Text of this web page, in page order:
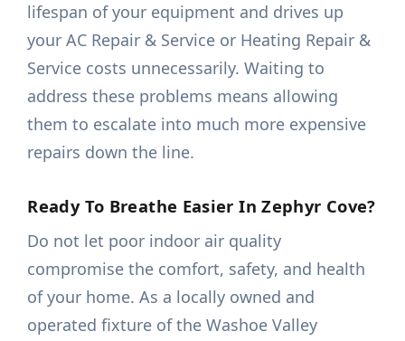
lifespan of your equipment and drives up
your AC Repair & Service or Heating Repair &
Service costs unnecessarily. Waiting to
address these problems means allowing
them to escalate into much more expensive
repairs down the line.
Ready To Breathe Easier In Zephyr Cove?
Do not let poor indoor air quality
compromise the comfort, safety, and health
of your home. As a locally owned and
operated fixture of the Washoe Valley